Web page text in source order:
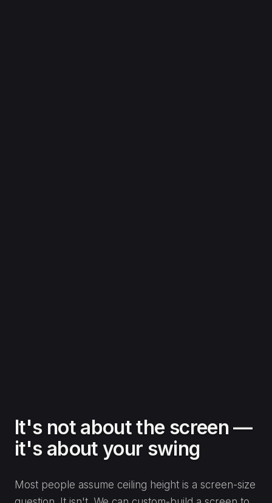
It's not about the screen —
it's about your swing
Most people assume ceiling height is a screen-size